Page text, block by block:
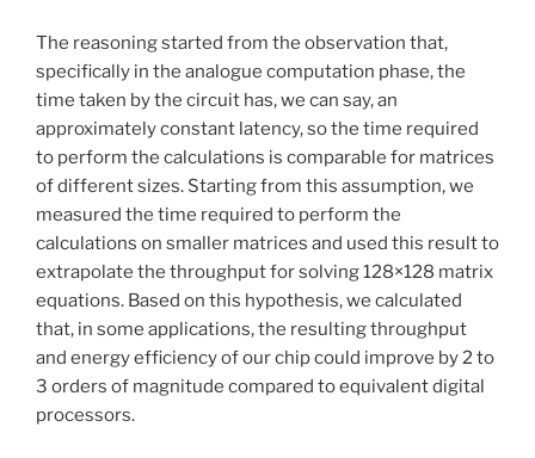
The reasoning started from the observation that,
specifically in the analogue computation phase, the
time taken by the circuit has, we can say, an
approximately constant latency, so the time required
to perform the calculations is comparable for matrices
of different sizes. Starting from this assumption, we
measured the time required to perform the
calculations on smaller matrices and used this result to
extrapolate the throughput for solving 128×128 matrix
equations. Based on this hypothesis, we calculated
that, in some applications, the resulting throughput
and energy efficiency of our chip could improve by 2 to
3 orders of magnitude compared to equivalent digital
processors.